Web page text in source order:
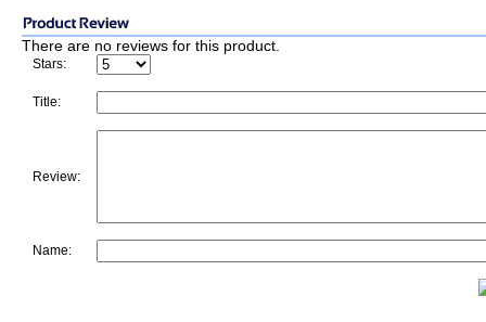
There are no reviews for this product.
Stars:
Title:
Review:
Name: